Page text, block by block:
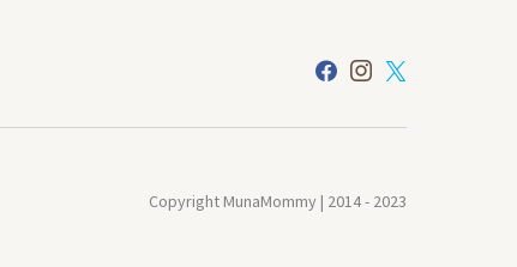
Copyright MunaMommy | 2014 - 2023